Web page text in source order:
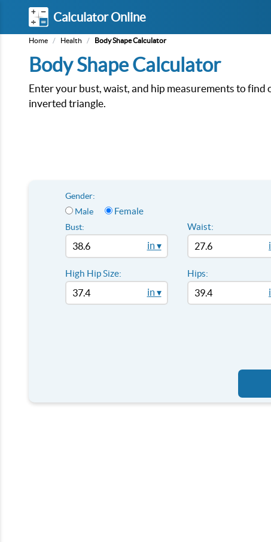
Calculator Online
Home / Health / Body Shape Calculator
Body Shape Calculator
Enter your bust, waist, and hip measurements to
inverted triangle.
Gender:
Male
Female
Bust:
in ▾
Waist:
High Hip Size:
in ▾
Hips: